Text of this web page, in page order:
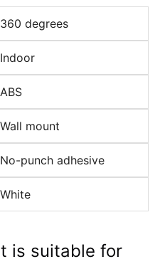
360 degrees
Indoor
ABS
Wall mount
No-punch adhesive
White
is suitable for